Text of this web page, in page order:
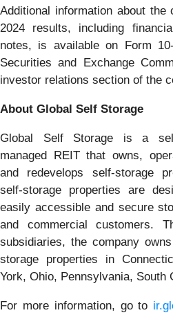
Additional information about
2024 results, including
notes, is available on Form
Securities and Exchange
investor relations section of the
About Global Self Storage
Global Self Storage is a
managed REIT that owns,
and redevelops self-storage
self-storage properties are
easily accessible and secure
and commercial customers.
subsidiaries, the company
storage properties in
York, Ohio, Pennsylvania, South
For more information, go to